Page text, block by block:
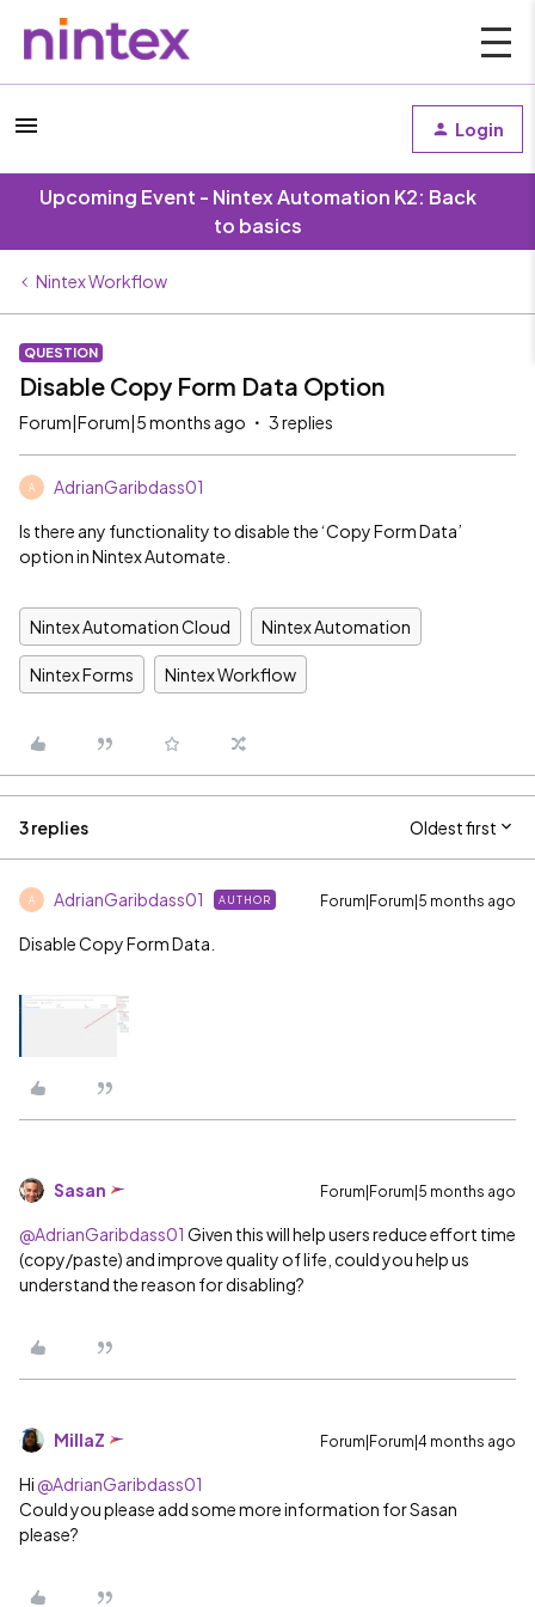
Login
Upcoming Event - Nintex Automation K2: Back
to basics
Nintex Workflow
QUESTION
Disable Copy Form Data Option
Forum|Forum|5 months ago 3 replies
A AdrianGaribdass01
Is there any functionality to disable the ‘Copy Form Data’
option in Nintex Automate.
Nintex Automation Cloud Nintex Automation
Nintex Forms Nintex Workflow
3 replies Oldest first
A AdrianGaribdass01 AUTHOR Forum|Forum|5 months ago
Disable Copy Form Data.
Sasan Forum|Forum|5 months ago
@AdrianGaribdass01 Given this will help users reduce effort time
(copy/paste) and improve quality of life, could you help us
understand the reason for disabling?
MillaZ Forum|Forum|4 months ago
Hi ​ @AdrianGaribdass01
Could you please add some more information for Sasan
please?